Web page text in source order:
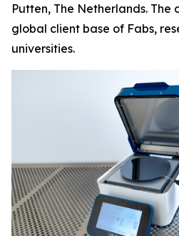
Putten, The Netherlands. The
global client base of Fabs,
universities.